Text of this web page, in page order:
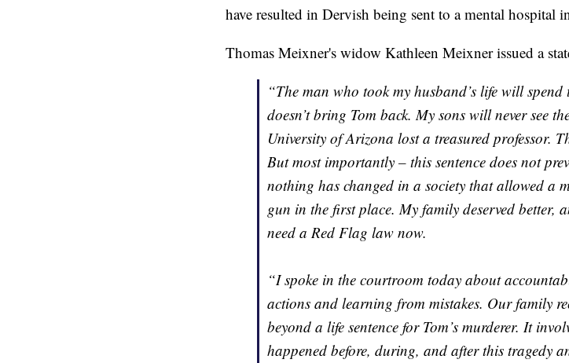
have resulted in Dervish being sent to a mental hospital
Thomas Meixner's widow Kathleen Meixner issued a
“The man who took my husband’s life will
doesn’t bring Tom back. My sons will never see
University of Arizona lost a treasured professor.
But most importantly – this sentence does not
nothing has changed in a society that allowed a
gun in the first place. My family deserved better,
need a Red Flag law now.
“I spoke in the courtroom today about
actions and learning from mistakes. Our family
beyond a life sentence for Tom’s murderer. It
happened before, during, and after this tragedy